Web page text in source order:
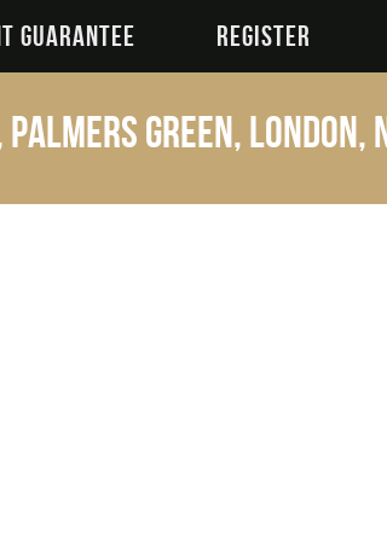
GUARANTEE REGISTER
Green, London,